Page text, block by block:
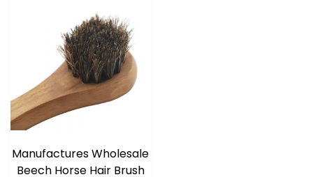
Manufactures Wholesale
Beech Horse Hair Brush